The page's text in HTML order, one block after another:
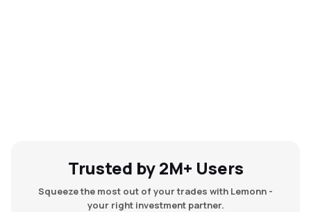
Trusted by 2M+ Users
Squeeze the most out of your trades with Lemonn -
your right investment partner.